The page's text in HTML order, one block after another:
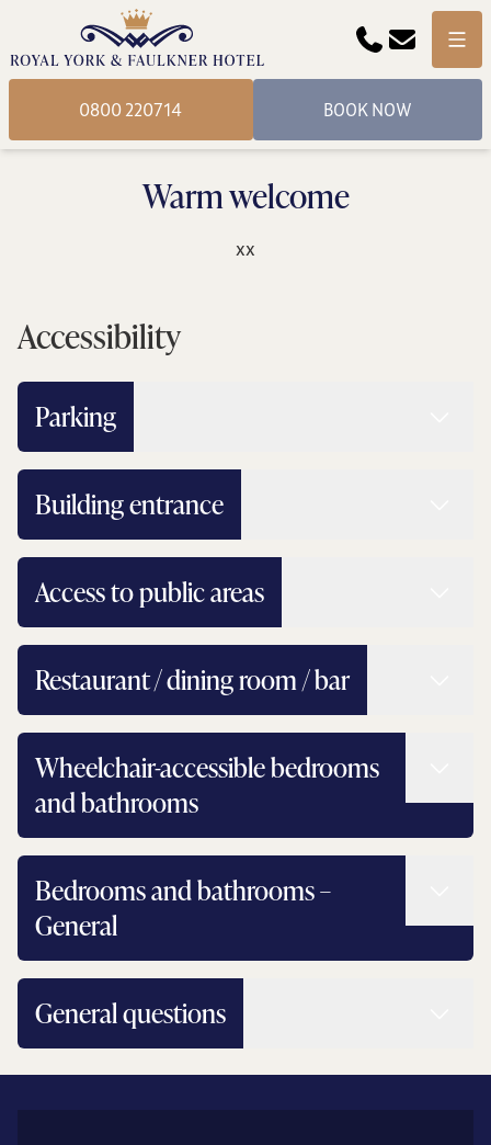
Phone
Email Menu
0800 220714 BOOK NOW
Warm welcome
xx
Accessibility
Parking
Building entrance
Access to public areas
Restaurant / dining room / bar
Wheelchair-accessible bedrooms
and bathrooms
Bedrooms and bathrooms –
General
General questions